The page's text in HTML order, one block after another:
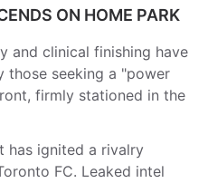
ON HOME PARK
and clinical finishing have
those seeking a "power
firmly stationed in the
has ignited a rivalry
FC. Leaked intel